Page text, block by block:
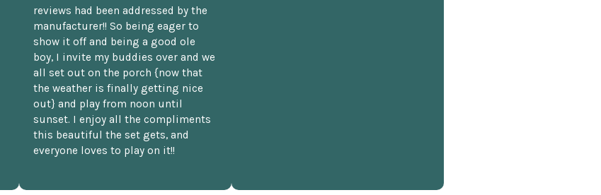
reviews had been addressed by the
manufacturer!! So being eager to
show it off and being a good ole
boy, I invite my buddies over and we
all set out on the porch {now that
the weather is finally getting nice
out} and play from noon until
sunset. I enjoy all the compliments
this beautiful the set gets, and
everyone loves to play on it!!